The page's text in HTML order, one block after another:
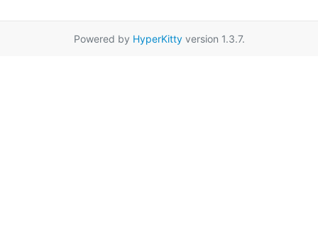
Powered by HyperKittyversion 1.3.7.